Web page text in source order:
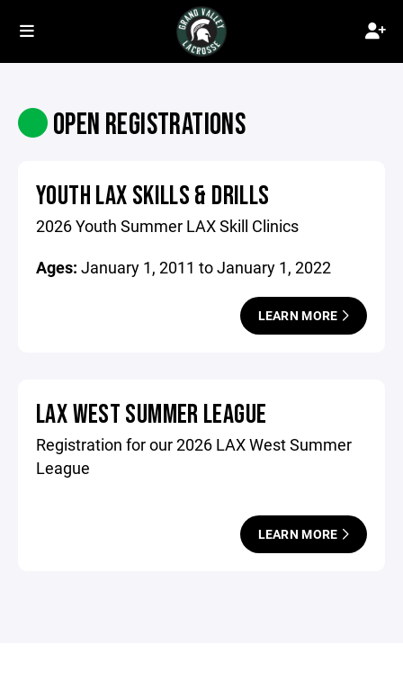
OPEN REGISTRATIONS
YOUTH LAX SKILLS & DRILLS
2026 Youth Summer LAX Skill Clinics
Ages: January 1, 2011 to January 1, 2022
LEARN MORE
LAX WEST SUMMER LEAGUE
Registration for our 2026 LAX West Summer
League
LEARN MORE